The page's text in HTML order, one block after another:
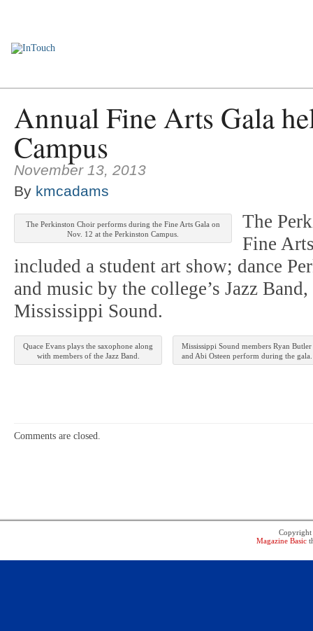
Annual Fine Arts Gala
Campus
November 13, 2013
By kmcadams
The Perkinston Choir performs during the Fine Arts Gala on
Nov. 12 at the Perkinston Campus.
The
Fine
included a student art show; dance
and music by the college’s Jazz
Mississippi Sound.
Quace Evans plays the saxophone along
with members of the Jazz Band.
Mississippi Sound members Ryan Butler
and Abi Osteen perform during the gala.
Comments are closed.
Magazine Basic